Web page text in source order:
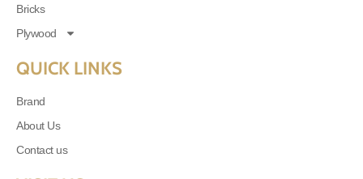
Bricks
Plywood
QUICK LINKS
Brand
About Us
Contact us